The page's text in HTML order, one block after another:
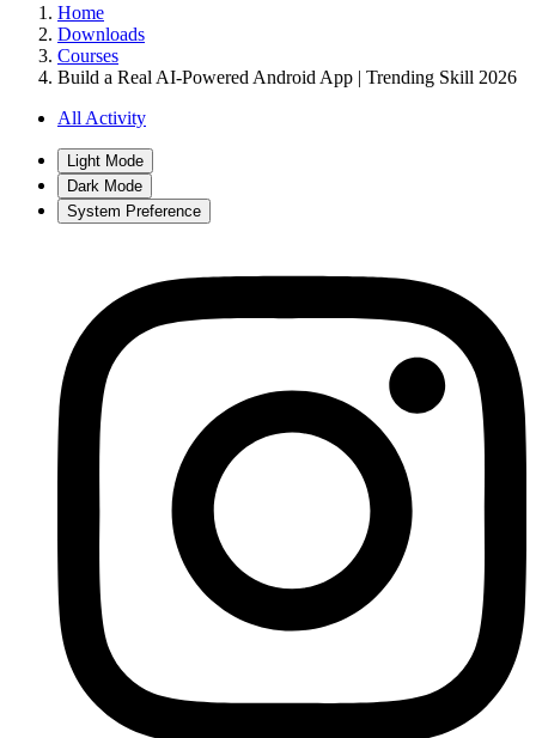
Home
Downloads
Courses
Build a Real AI-Powered Android App | Trending Skill 2026
All Activity
Light Mode
Dark Mode
System Preference